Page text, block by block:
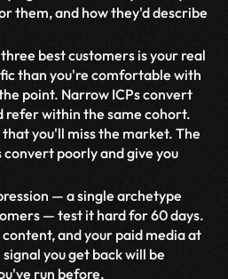
them, and how they'd describe
best customers is your real
than you're comfortable with
point. Narrow ICPs convert
refer within the same cohort.
you'll miss the market. The
poorly and give you
— a single archetype
— test it hard for 60 days.
and your paid media at
you get back will be
run before.